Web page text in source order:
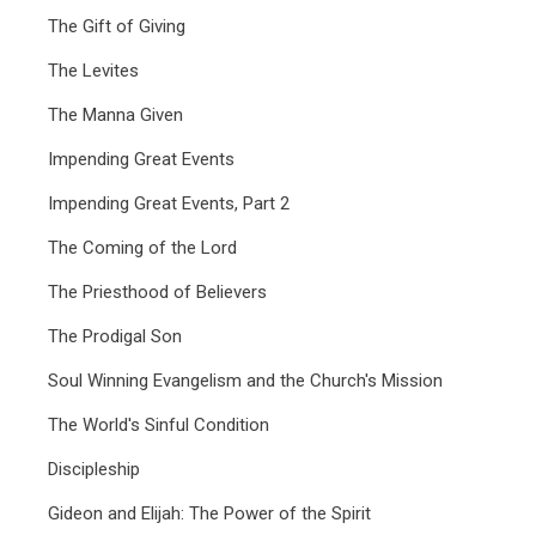
The Gift of Giving
The Levites
The Manna Given
Impending Great Events
Impending Great Events, Part 2
The Coming of the Lord
The Priesthood of Believers
The Prodigal Son
Soul Winning Evangelism and the Church's Mission
The World's Sinful Condition
Discipleship
Gideon and Elijah: The Power of the Spirit